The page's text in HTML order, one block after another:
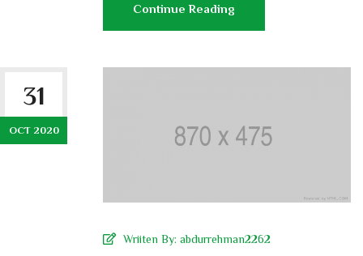
Continue Reading
31
OCT 2020
Wriiten By: abdurrehman2262